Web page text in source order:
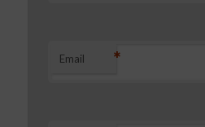
Email *